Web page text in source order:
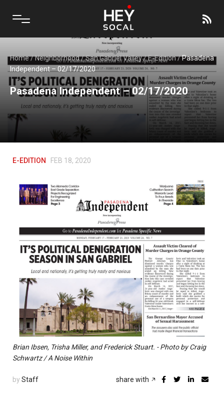
Home/Neighborhood/San Gabriel Valley/E-Edition/Pasadena
Independent – 02/17/2020
Pasadena Independent – 02/17/2020
E-EDITION FEB 18, 2020
Brian Ibsen, Trisha Miller, and Frederick Stuart. - Photo by Craig
Schwartz / A Noise Within
by Staff share with